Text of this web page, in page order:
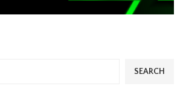
SEARCH